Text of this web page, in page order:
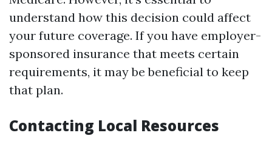
understand how this decision could affect
your future coverage. If you have employer-
sponsored insurance that meets certain
requirements, it may be beneficial to keep
that plan.
Contacting Local Resources